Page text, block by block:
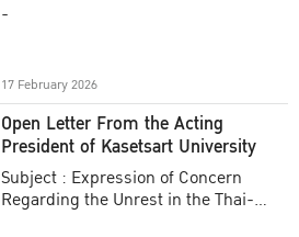
-
17 February 2026
Open Letter From the Acting
President of Kasetsart University
Subject : Expression of Concern
Regarding the Unrest in the Thai-